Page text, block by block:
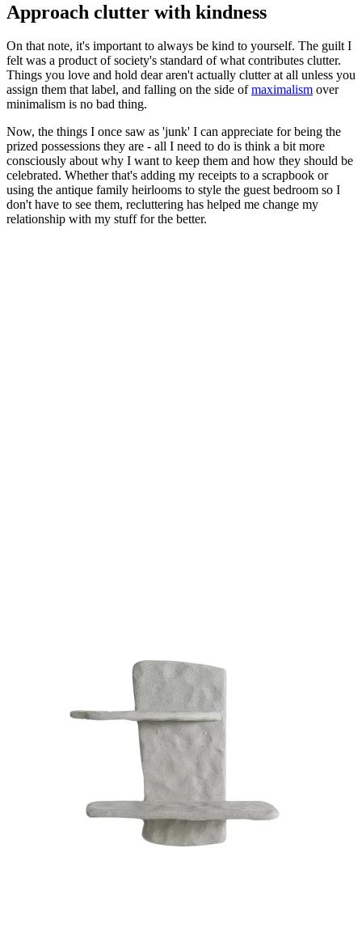
Approach clutter with kindness
On that note, it's important to always be kind to yourself. The guilt I
felt was a product of society's standard of what contributes clutter.
Things you love and hold dear aren't actually clutter at all unless you
assign them that label, and falling on the side ofmaximalism over
minimalism is no bad thing.
Now, the things I once saw as 'junk' I can appreciate for being the
prized possessions they are - all I need to do is think a bit more
consciously about why I want to keep them and how they should be
celebrated. Whether that's adding my receipts to a scrapbook or
using the antique family heirlooms to style the guest bedroom so I
don't have to see them, recluttering has helped me change my
relationship with my stuff for the better.